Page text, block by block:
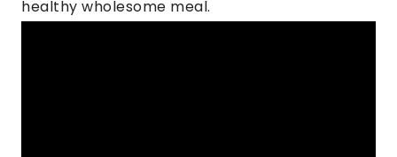
healthy wholesome meal.